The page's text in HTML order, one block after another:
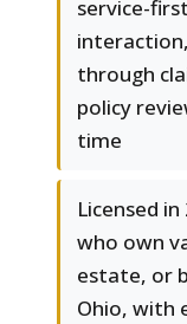
service-
through
policy
time
Licensed
who own
estate, or
Ohio, with